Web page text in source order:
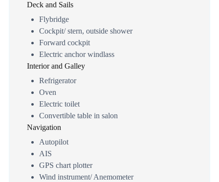
Deck and Sails
Flybridge
Cockpit/ stern, outside shower
Forward cockpit
Electric anchor windlass
Interior and Galley
Refrigerator
Oven
Electric toilet
Convertible table in salon
Navigation
Autopilot
AIS
GPS chart plotter
Wind instrument/ Anemometer